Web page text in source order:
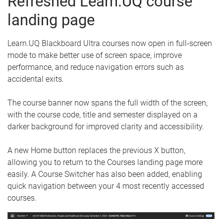
landing page
Learn.UQ Blackboard Ultra courses now open in full‑screen
mode to make better use of screen space, improve
performance, and reduce navigation errors such as
accidental exits.
The course banner now spans the full width of the screen,
with the course code, title and semester displayed on a
darker background for improved clarity and accessibility.
A new Home button replaces the previous X button,
allowing you to return to the Courses landing page more
easily. A Course Switcher has also been added, enabling
quick navigation between your 4 most recently accessed
courses.